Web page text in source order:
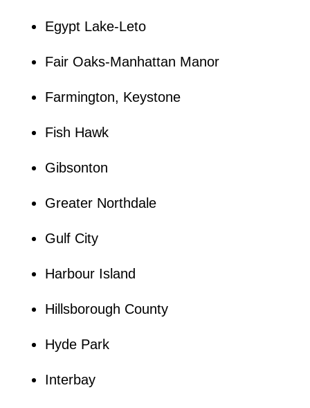
Egypt Lake-Leto
Fair Oaks-Manhattan Manor
Farmington, Keystone
Fish Hawk
Gibsonton
Greater Northdale
Gulf City
Harbour Island
Hillsborough County
Hyde Park
Interbay